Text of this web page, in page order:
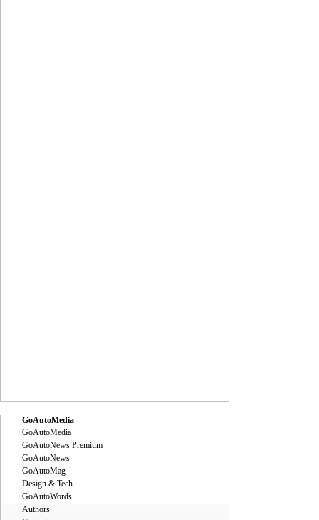
GoAutoMedia
GoAutoMedia
GoAutoNews Premium
GoAutoNews
GoAutoMag
Design & Tech
GoAutoWords
Authors